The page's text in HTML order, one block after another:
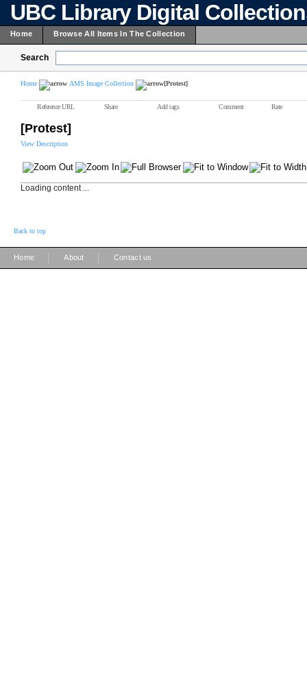
UBC Library Digital
Home Browse All Items In The Collection
Search
Home AMS Image Collection [Protest]
Reference URL Share Add tags Comment Rate
[Protest]
View Description
Loading content ...
Back to top
Home About Contact us